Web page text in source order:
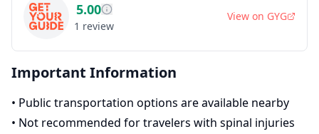
5.00
1 review
View on GYG
Important Information
• Public transportation options are available nearby
• Not recommended for travelers with spinal injuries